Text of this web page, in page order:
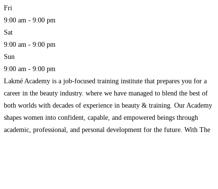
Fri
9:00 am - 9:00 pm
Sat
9:00 am - 9:00 pm
Sun
9:00 am - 9:00 pm
Lakmé Academy is a job-focused training institute that prepares you for a
career in the beauty industry. where we have managed to blend the best of
both worlds with decades of experience in beauty & training. Our Academy
shapes women into confident, capable, and empowered beings through
academic, professional, and personal development for the future. With The